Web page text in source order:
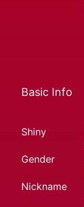
Basic Info
Shiny
Gender
Nickname